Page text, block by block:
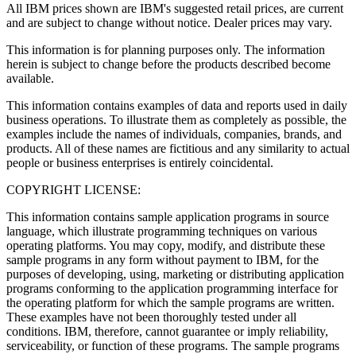
All IBM prices shown are IBM's suggested retail prices, are current
and are subject to change without notice. Dealer prices may vary.
This information is for planning purposes only. The information
herein is subject to change before the products described become
available.
This information contains examples of data and reports used in daily
business operations. To illustrate them as completely as possible, the
examples include the names of individuals, companies, brands, and
products. All of these names are fictitious and any similarity to actual
people or business enterprises is entirely coincidental.
COPYRIGHT LICENSE:
This information contains sample application programs in source
language, which illustrate programming techniques on various
operating platforms. You may copy, modify, and distribute these
sample programs in any form without payment to IBM, for the
purposes of developing, using, marketing or distributing application
programs conforming to the application programming interface for
the operating platform for which the sample programs are written.
These examples have not been thoroughly tested under all
conditions. IBM, therefore, cannot guarantee or imply reliability,
serviceability, or function of these programs. The sample programs